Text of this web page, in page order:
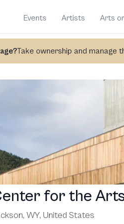
Events Artists Arts
Take ownership and manage
for the
WY, United States